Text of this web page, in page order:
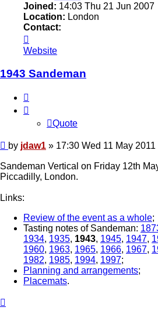
Joined: 14:03 Thu 21 Jun 2007
Location: London
Contact:
jdaw1
Website
1943 Sandeman
Quote
Post
by jdaw1 » 17:30 Wed 11 May 2011
Sandeman Vertical on Friday 12th
Piccadilly, London.
Links:
Review of the event as a whole;
Tasting notes of Sandeman:
1934, 1935, 1943, 1945, 1947,
1960, 1963, 1965, 1966, 1967,
1982, 1985, 1994, 1997;
Planning and arrangements;
Placemats.